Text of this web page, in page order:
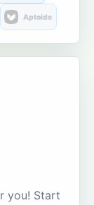
Aptoide
you! Start